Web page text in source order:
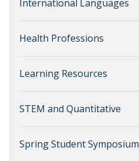
International Languages
Health Professions
Learning Resources
STEM and Quantitative
Spring Student Symposium